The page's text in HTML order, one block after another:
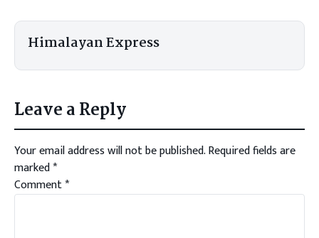
Himalayan Express
Leave a Reply
Your email address will not be published.Required fields are
marked*
Comment*